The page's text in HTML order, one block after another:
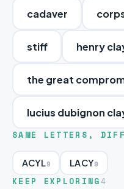
cadaver
stiff henry
the great
lucius dubignon
SAME LETTERS,
ACYL 9 LACY9
KEEP EXPLORING 4